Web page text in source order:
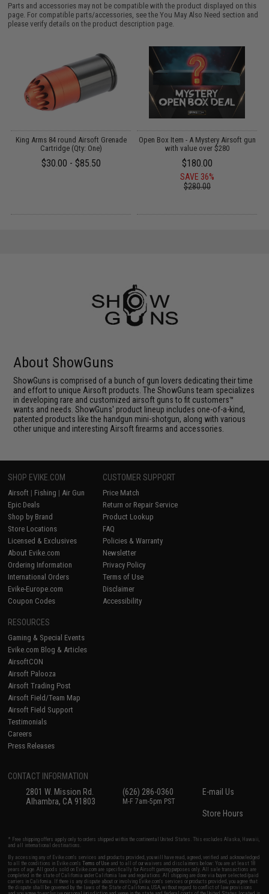
Parts and accessories may not be compatible with the product displayed on this
page. For compatible parts/accessories, see theYou May Also Need section and
please verify details on the product description page.
King Arms 84 round Airsoft Grenade
Cartridge (Qty: One)
$30.00 - $85.50
Open Box Item - A Mystery Airsoft gun
with value over $280
$180.00
SAVE 36%
$280.00
About ShowGuns
ShowGuns is comprised of a bunch of gun lovers dedicating their time
and effort to unique Airsoft products. The ShowGuns team specializes
in developing rare and customized airsoft guns to fit customers™
wants and needs. ShowGuns' product lineup includes one-of-a-kind,
patented products like the handgun mini-shotgun, along with various
other unique and interesting Airsoft firearms and accessories.
SHOP EVIKE.COM
Airsoft | Fishing | Air Gun
Epic Deals
Shop by Brand
Store Locations
Licensed & Exclusives
About Evike.com
Ordering Information
International Orders
Evike-Europe.com
Coupon Codes
CUSTOMER SUPPORT
Price Match
Return or Repair Service
Product Lookup
FAQ
Policies & Warranty
Newsletter
Privacy Policy
Terms of Use
Disclaimer
Accessibility
RESOURCES
Gaming & Special Events
Evike.com Blog & Articles
AirsoftCON
Airsoft Palooza
Airsoft Trading Post
Airsoft Field/Team Map
Airsoft Field Support
Testimonials
Careers
Press Releases
CONTACT INFORMATION
2801 W. Mission Rd.
Alhambra, CA 91803
(626) 286-0360
M-F 7am-5pm PST
E-mail Us
Store Hours
* Free shipping offers apply only to orders shipped within the continental United States. This excludes Alaska, Hawaii,
and all international destinations.
By accessing any of Evike.com's services and products provided, you will have read, agreed, verified and acknowledged
to all the conditions in Evike.com'sTerms of Use and to all of our waivers and disclaimers below: You are at least 18
years of age. All goods sold on Evike.com are specifically for Airsoft gaming purposes only. All sale transactions are
completed in the state of California under California law and regulations. All shipping are done via buyer selected/paid
carriers in California. If there is any dispute about or involving Evike.com's services or products provided, you agree that
the dispute shall be governed by the laws of the State of California, USA, without regard to conflict of law provisions